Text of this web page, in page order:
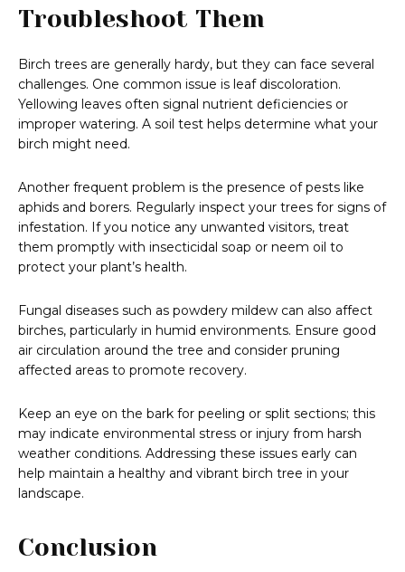
Troubleshoot Them
Birch trees are generally hardy, but they can face several
challenges. One common issue is leaf discoloration.
Yellowing leaves often signal nutrient deficiencies or
improper watering. A soil test helps determine what your
birch might need.
Another frequent problem is the presence of pests like
aphids and borers. Regularly inspect your trees for signs of
infestation. If you notice any unwanted visitors, treat
them promptly with insecticidal soap or neem oil to
protect your plant’s health.
Fungal diseases such as powdery mildew can also affect
birches, particularly in humid environments. Ensure good
air circulation around the tree and consider pruning
affected areas to promote recovery.
Keep an eye on the bark for peeling or split sections; this
may indicate environmental stress or injury from harsh
weather conditions. Addressing these issues early can
help maintain a healthy and vibrant birch tree in your
landscape.
Conclusion